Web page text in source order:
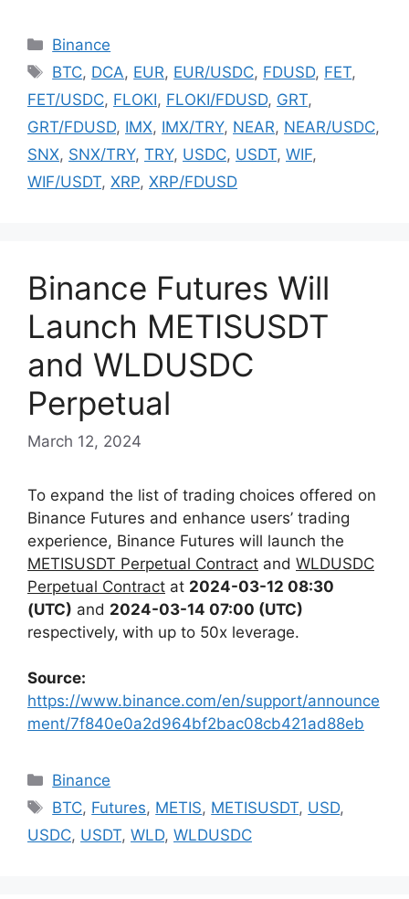
Categories
Binance
Tags
BTC, DCA, EUR, EUR/USDC, FDUSD, FET,
FET/USDC, FLOKI, FLOKI/FDUSD, GRT,
GRT/FDUSD, IMX, IMX/TRY, NEAR, NEAR/USDC,
SNX, SNX/TRY, TRY, USDC, USDT, WIF,
WIF/USDT, XRP, XRP/FDUSD
Binance Futures Will
Launch METISUSDT
and WLDUSDC
Perpetual
March 12, 2024
To expand the list of trading choices offered on
Binance Futures and enhance users’ trading
experience, Binance Futures will launch the
METISUSDT Perpetual Contract and WLDUSDC
Perpetual Contract at 2024-03-12 08:30
(UTC) and 2024-03-14 07:00 (UTC)
respectively, with up to 50x leverage.
Source:
https://www.binance.com/en/support/announce
ment/7f840e0a2d964bf2bac08cb421ad88eb
Categories
Binance
Tags
BTC, Futures, METIS, METISUSDT, USD,
USDC, USDT, WLD, WLDUSDC